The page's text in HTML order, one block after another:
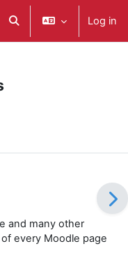
Toggle search inputLog in
and many other
every Moodle page